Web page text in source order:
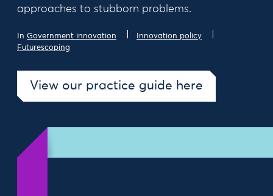
approaches to stubborn problems.
In Government innovation
Innovation policy
Futurescoping
View our practice guide here